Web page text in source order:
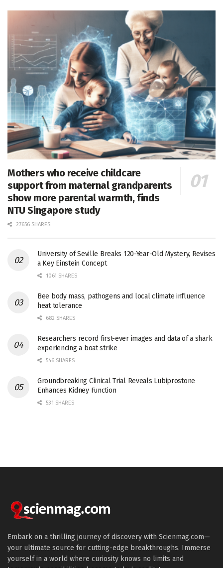
Mothers who receive childcare
support from maternal grandparents
show more parental warmth, finds
NTU Singapore study
27656 SHARES
University of Seville Breaks 120-Year-Old Mystery, Revises
a Key Einstein Concept
1061 SHARES
Bee body mass, pathogens and local climate influence
heat tolerance
682 SHARES
Researchers record first-ever images and data of a shark
experiencing a boat strike
546 SHARES
Groundbreaking Clinical Trial Reveals Lubiprostone
Enhances Kidney Function
531 SHARES
Embark on a thrilling journey of discovery with Scienmag.com—
your ultimate source for cutting-edge breakthroughs. Immerse
yourself in a world where curiosity knows no limits and